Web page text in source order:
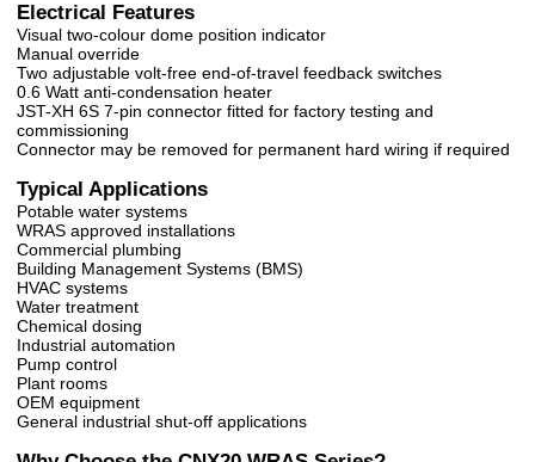
Electrical Features
Visual two-colour dome position indicator
Manual override
Two adjustable volt-free end-of-travel feedback switches
0.6 Watt anti-condensation heater
JST-XH 6S 7-pin connector fitted for factory testing and
commissioning
Connector may be removed for permanent hard wiring if required
Typical Applications
Potable water systems
WRAS approved installations
Commercial plumbing
Building Management Systems (BMS)
HVAC systems
Water treatment
Chemical dosing
Industrial automation
Pump control
Plant rooms
OEM equipment
General industrial shut-off applications